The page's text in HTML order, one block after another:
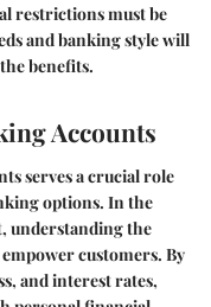
restrictions must be
and banking style will
benefits.
Accounts
serves a crucial role
options. In the
understanding the
customers. By
and interest rates,